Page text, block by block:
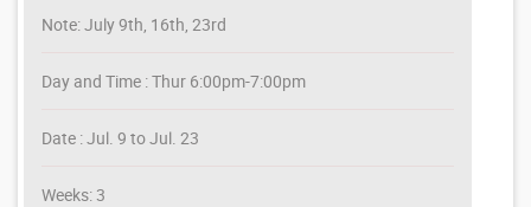
Note: July 9th, 16th, 23rd
Day and Time : Thur 6:00pm-7:00pm
Date : Jul. 9 to Jul. 23
Weeks: 3